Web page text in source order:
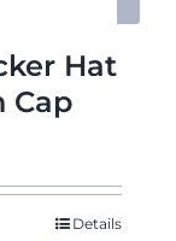
Hat
Cap
Details